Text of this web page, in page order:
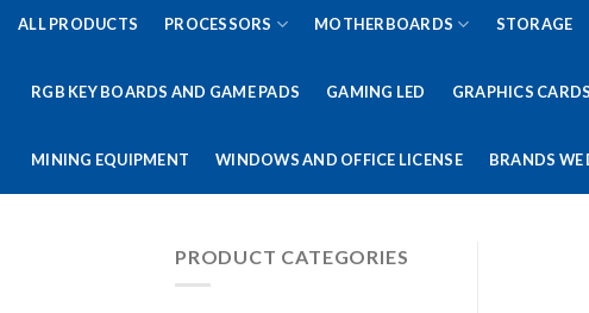
ALL PRODUCTS PROCESSORS MOTHERBOARDS STORAGE
RGB KEY BOARDS AND GAME PADS GAMING LED GRAPHICS CARDS
MINING EQUIPMENT WINDOWS AND OFFICE LICENSE BRANDS WE
PRODUCT CATEGORIES